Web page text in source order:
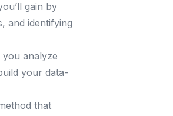
gain by
and identifying
analyze
your data-
that